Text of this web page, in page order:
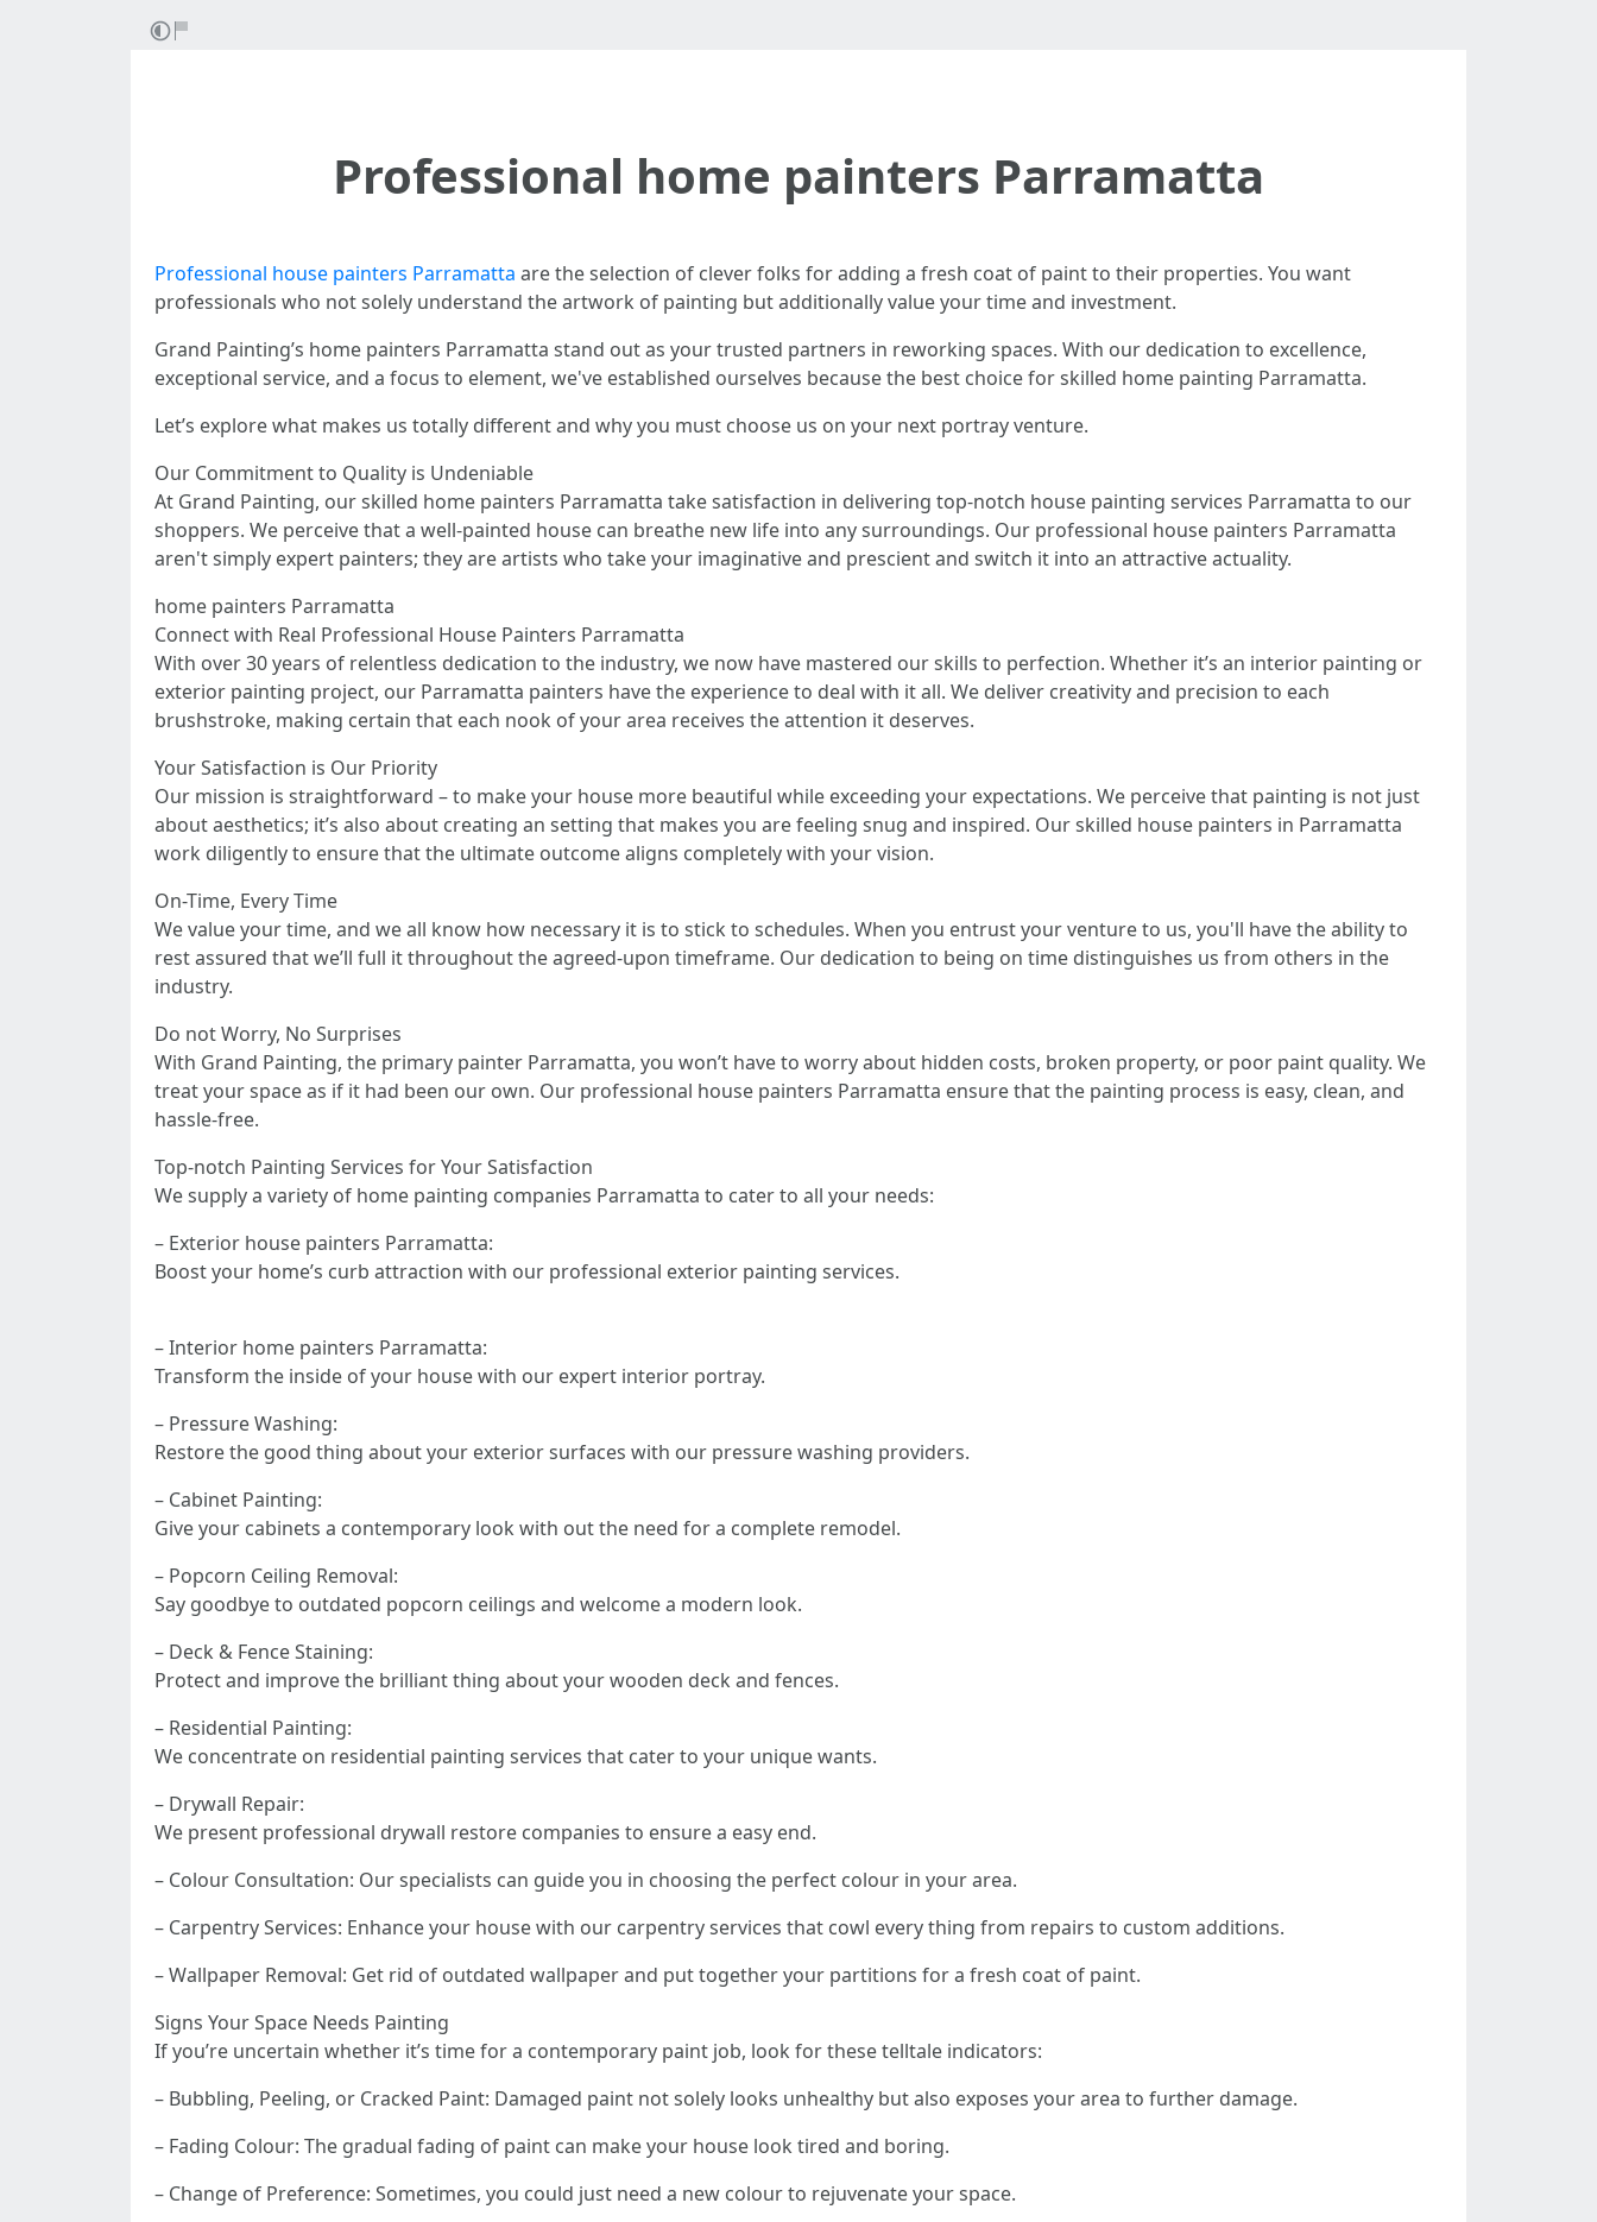
Professional home painters Parramatta
Professional house painters Parramatta are the selection of clever folks for adding a fresh coat of paint to their properties. You want
professionals who not solely understand the artwork of painting but additionally value your time and investment.
Grand Painting’s home painters Parramatta stand out as your trusted partners in reworking spaces. With our dedication to excellence,
exceptional service, and a focus to element, we've established ourselves because the best choice for skilled home painting Parramatta.
Let’s explore what makes us totally different and why you must choose us on your next portray venture.
Our Commitment to Quality is Undeniable
At Grand Painting, our skilled home painters Parramatta take satisfaction in delivering top-notch house painting services Parramatta to our
shoppers. We perceive that a well-painted house can breathe new life into any surroundings. Our professional house painters Parramatta
aren't simply expert painters; they are artists who take your imaginative and prescient and switch it into an attractive actuality.
home painters Parramatta
Connect with Real Professional House Painters Parramatta
With over 30 years of relentless dedication to the industry, we now have mastered our skills to perfection. Whether it’s an interior painting or
exterior painting project, our Parramatta painters have the experience to deal with it all. We deliver creativity and precision to each
brushstroke, making certain that each nook of your area receives the attention it deserves.
Your Satisfaction is Our Priority
Our mission is straightforward – to make your house more beautiful while exceeding your expectations. We perceive that painting is not just
about aesthetics; it’s also about creating an setting that makes you are feeling snug and inspired. Our skilled house painters in Parramatta
work diligently to ensure that the ultimate outcome aligns completely with your vision.
On-Time, Every Time
We value your time, and we all know how necessary it is to stick to schedules. When you entrust your venture to us, you'll have the ability to
rest assured that we’ll full it throughout the agreed-upon timeframe. Our dedication to being on time distinguishes us from others in the
industry.
Do not Worry, No Surprises
With Grand Painting, the primary painter Parramatta, you won’t have to worry about hidden costs, broken property, or poor paint quality. We
treat your space as if it had been our own. Our professional house painters Parramatta ensure that the painting process is easy, clean, and
hassle-free.
Top-notch Painting Services for Your Satisfaction
We supply a variety of home painting companies Parramatta to cater to all your needs:
– Exterior house painters Parramatta:
Boost your home’s curb attraction with our professional exterior painting services.
– Interior home painters Parramatta:
Transform the inside of your house with our expert interior portray.
– Pressure Washing:
Restore the good thing about your exterior surfaces with our pressure washing providers.
– Cabinet Painting:
Give your cabinets a contemporary look with out the need for a complete remodel.
– Popcorn Ceiling Removal:
Say goodbye to outdated popcorn ceilings and welcome a modern look.
– Deck & Fence Staining:
Protect and improve the brilliant thing about your wooden deck and fences.
– Residential Painting:
We concentrate on residential painting services that cater to your unique wants.
– Drywall Repair:
We present professional drywall restore companies to ensure a easy end.
– Colour Consultation: Our specialists can guide you in choosing the perfect colour in your area.
– Carpentry Services: Enhance your house with our carpentry services that cowl every thing from repairs to custom additions.
– Wallpaper Removal: Get rid of outdated wallpaper and put together your partitions for a fresh coat of paint.
Signs Your Space Needs Painting
If you’re uncertain whether it’s time for a contemporary paint job, look for these telltale indicators:
– Bubbling, Peeling, or Cracked Paint: Damaged paint not solely looks unhealthy but also exposes your area to further damage.
– Fading Colour: The gradual fading of paint can make your house look tired and boring.
– Change of Preference: Sometimes, you could just need a new colour to rejuvenate your space.